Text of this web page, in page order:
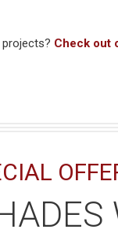
Check out